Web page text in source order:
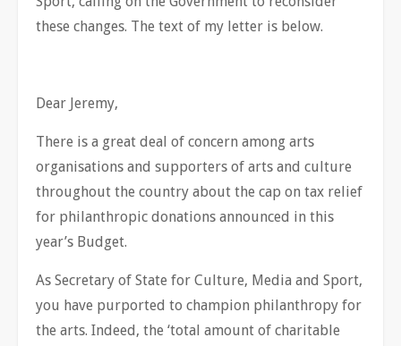
these changes. The text of my letter is below.
Dear Jeremy,
There is a great deal of concern among arts
organisations and supporters of arts and culture
throughout the country about the cap on tax relief
for philanthropic donations announced in this
year’s Budget.
As Secretary of State for Culture, Media and Sport,
you have purported to champion philanthropy for
the arts. Indeed, the ‘total amount of charitable